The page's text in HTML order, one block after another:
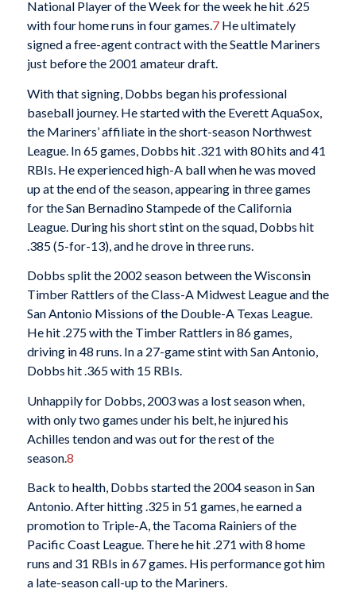
National Player of the Week for the week he hit .625
with four home runs in four games.7He ultimately
signed a free-agent contract with the Seattle Mariners
just before the 2001 amateur draft.
With that signing, Dobbs began his professional
baseball journey. He started with the Everett AquaSox,
the Mariners’ affiliate in the short-season Northwest
League. In 65 games, Dobbs hit .321 with 80 hits and 41
RBIs. He experienced high-A ball when he was moved
up at the end of the season, appearing in three games
for the San Bernadino Stampede of the California
League. During his short stint on the squad, Dobbs hit
.385 (5-for-13), and he drove in three runs.
Dobbs split the 2002 season between the Wisconsin
Timber Rattlers of the Class-A Midwest League and the
San Antonio Missions of the Double-A Texas League.
He hit .275 with the Timber Rattlers in 86 games,
driving in 48 runs. In a 27-game stint with San Antonio,
Dobbs hit .365 with 15 RBIs.
Unhappily for Dobbs, 2003 was a lost season when,
with only two games under his belt, he injured his
Achilles tendon and was out for the rest of the
season.8
Back to health, Dobbs started the 2004 season in San
Antonio. After hitting .325 in 51 games, he earned a
promotion to Triple-A, the Tacoma Rainiers of the
Pacific Coast League. There he hit .271 with 8 home
runs and 31 RBIs in 67 games. His performance got him
a late-season call-up to the Mariners.